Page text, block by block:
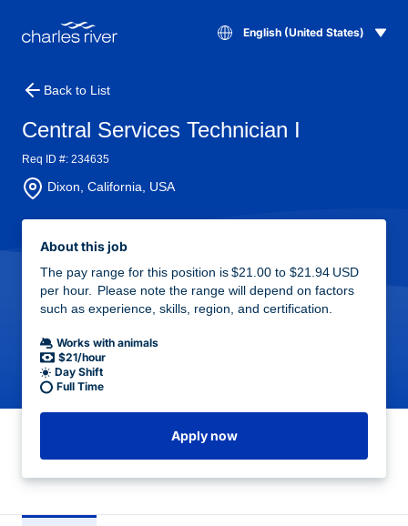
English (United States)
Back to List
Central Services Technician I
Req ID #: 234635
Dixon, California, USA
About this job
The pay range for this position is $21.00 to $21.94 USD
per hour. Please note the range will depend on factors
such as experience, skills, region, and certification.
Works with animals
$21/hour
Day Shift
Full Time
Apply now